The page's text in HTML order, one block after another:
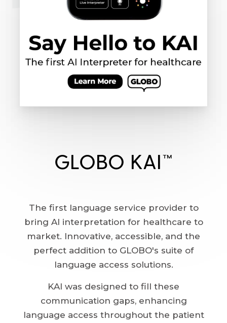
GLOBO KAI™
The first language service provider to
bring AI interpretation for healthcare to
market. Innovative, accessible, and the
perfect addition to GLOBO's suite of
language access solutions.
KAI was designed to fill these
communication gaps, enhancing
language access throughout the patient